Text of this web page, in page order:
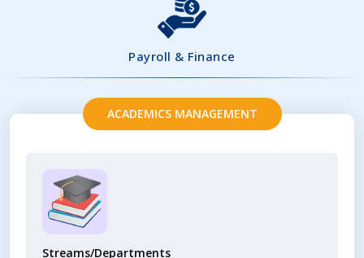
Payroll & Finance
ACADEMICS MANAGEMENT
Streams/Departments